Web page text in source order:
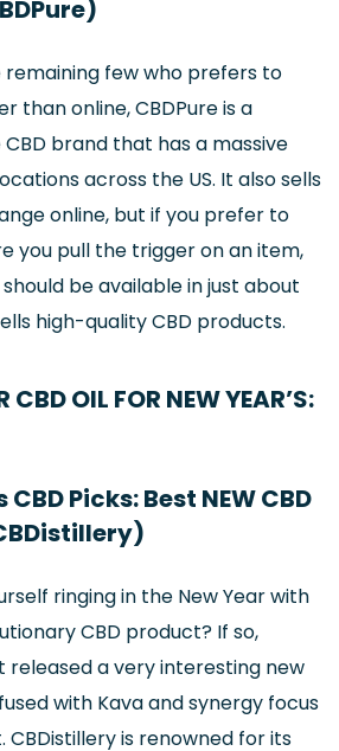
remaining few who prefers to
than online, CBDPure is a
brand that has a massive
across the US. It also sells
online, but if you prefer to
you pull the trigger on an item,
be available in just about
high-quality CBD products.
CBD OIL FOR NEW YEAR’S:
CBD Picks: Best NEW CBD
ringing in the New Year with
CBD product? If so,
released a very interesting new
with Kava and synergy focus
is renowned for its